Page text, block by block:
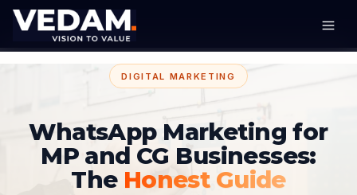
DIGITAL MARKETING
WhatsApp Marketing for
MP and CG Businesses:
The Honest Guide